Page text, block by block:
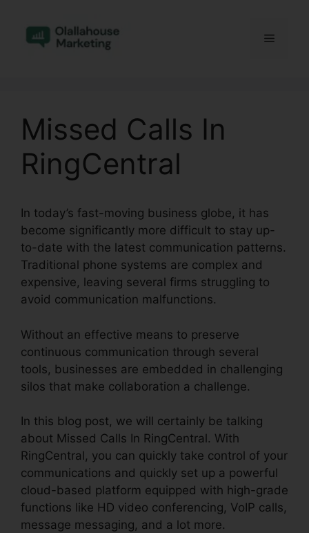
content
Menu
Missed Calls In
RingCentral
In today’s fast-moving business globe, it has
become significantly more difficult to stay up-
to-date with the latest communication patterns.
Traditional phone systems are complex and
expensive, leaving several firms struggling to
avoid communication malfunctions.
Without an effective means to preserve
continuous communication through several
tools, businesses are embedded in challenging
silos that make collaboration a challenge.
In this blog post, we will certainly be talking
about Missed Calls In RingCentral. With
RingCentral, you can quickly take control of your
communications and quickly set up a powerful
cloud-based platform equipped with high-grade
functions like HD video conferencing, VoIP calls,
message messaging, and a lot more.